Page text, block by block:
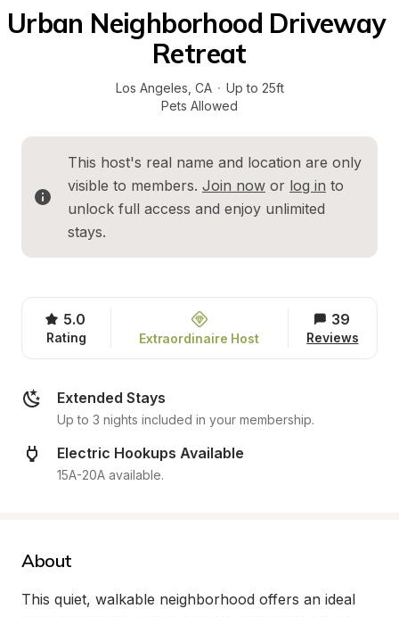
Urban Neighborhood Driveway
Retreat
Los Angeles CA · Up to 25ft
Pets Allowed
This host's real name and location are only
visible to members. Join now or log in to
unlock full access and enjoy unlimited
stays.
5.0
Rating Extraordinaire Host
39
Reviews
Extended Stays
Up to 3 nights included in your membership.
Electric Hookups Available
15A-20A available.
About
This quiet, walkable neighborhood offers an ideal